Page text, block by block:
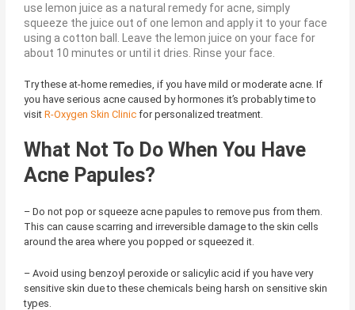
use lemon juice as a natural remedy for acne, simply
squeeze the juice out of one lemon and apply it to your face
using a cotton ball. Leave the lemon juice on your face for
about 10 minutes or until it dries. Rinse your face.
Try these at-home remedies, if you have mild or moderate acne. If
you have serious acne caused by hormones it’s probably time to
visit R-Oxygen Skin Clinicfor personalized treatment.
What Not To Do When You Have
Acne Papules?
– Do not pop or squeeze acne papules to remove pus from them.
This can cause scarring and irreversible damage to the skin cells
around the area where you popped or squeezed it.
– Avoid using benzoyl peroxide or salicylic acid if you have very
sensitive skin due to these chemicals being harsh on sensitive skin
types.